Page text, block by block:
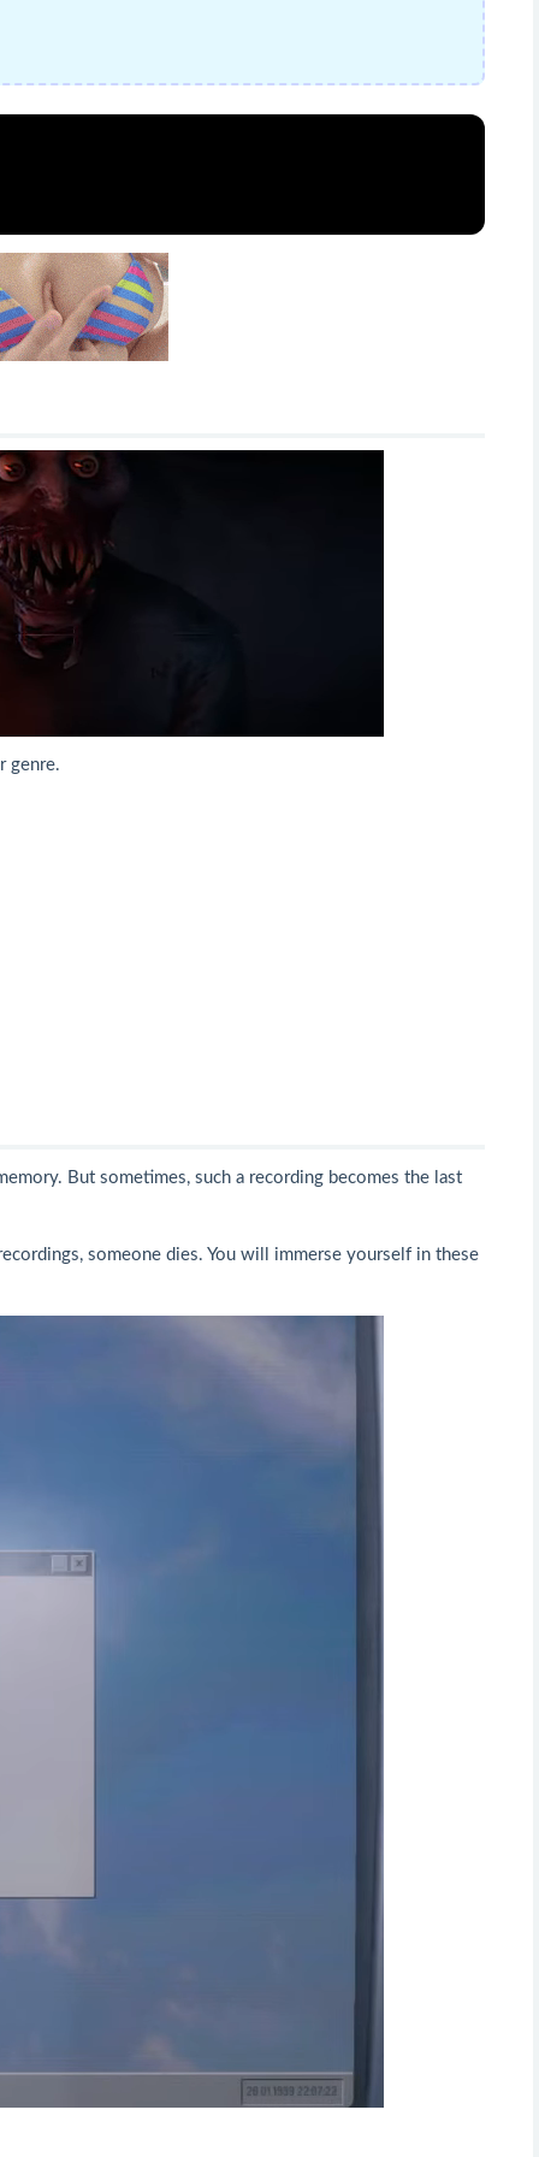
genre.
But sometimes, such a recording becomes the last
someone dies. You will immerse yourself in these